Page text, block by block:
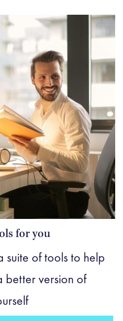
for you
of tools to help
better version of